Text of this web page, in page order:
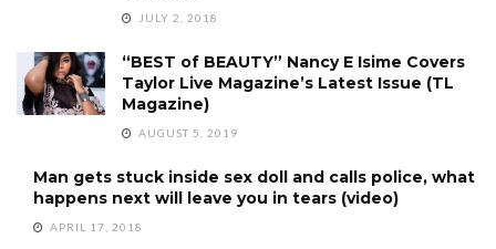
JULY 2, 2018
“BEST of BEAUTY” Nancy E Isime Covers
Taylor Live Magazine’s Latest Issue (TL
Magazine)
AUGUST 5, 2019
Man gets stuck inside sex doll and calls police, what
happens next will leave you in tears (video)
APRIL 17, 2018